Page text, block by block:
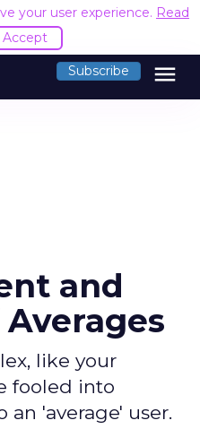
your user experience. Read
Accept
Subscribe menu
and
like your
fooled into
'average' user.